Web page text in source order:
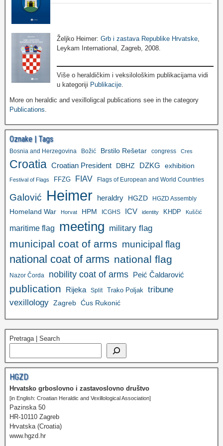
Željko Heimer:Grb i zastava Republike Hrvatske,
Leykam International, Zagreb, 2008.
Više o heraldičkim i veksilološkim publikacijama vidi
u kategoriji Publikacije
More on heraldic and vexilloligcal publications see in the category
Publications
Oznake | Tags
Bosnia and Herzegovina Božić Brstilo Rešetar congress Cres
Croatia Croatian President DBHZ DZKG exhibition
Festival of Flags FFZG FIAV Flags of European and World Countries
Galović Heimer heraldry HGZD HGZD Assembly
Homeland War Horvat HPM ICGHS ICV identity KHDP Kuščić
maritime flag meeting military flag
municipal coat of arms municipal flag
national coat of arms national flag
Nazor Čorda nobility coat of arms Peić Čaldarović
publication Rijeka Split Trako Poljak
tribune
vexillology Zagreb Ćus Rukonić
Pretraga | Search
HGZD
Hrvatsko grboslovno i zastavoslovno društvo
[in English: Croatian Heraldic and Vexillological Association]
Pazinska 50
HR-10110 Zagreb
Hrvatska (Croatia)
www.hgzd.hr